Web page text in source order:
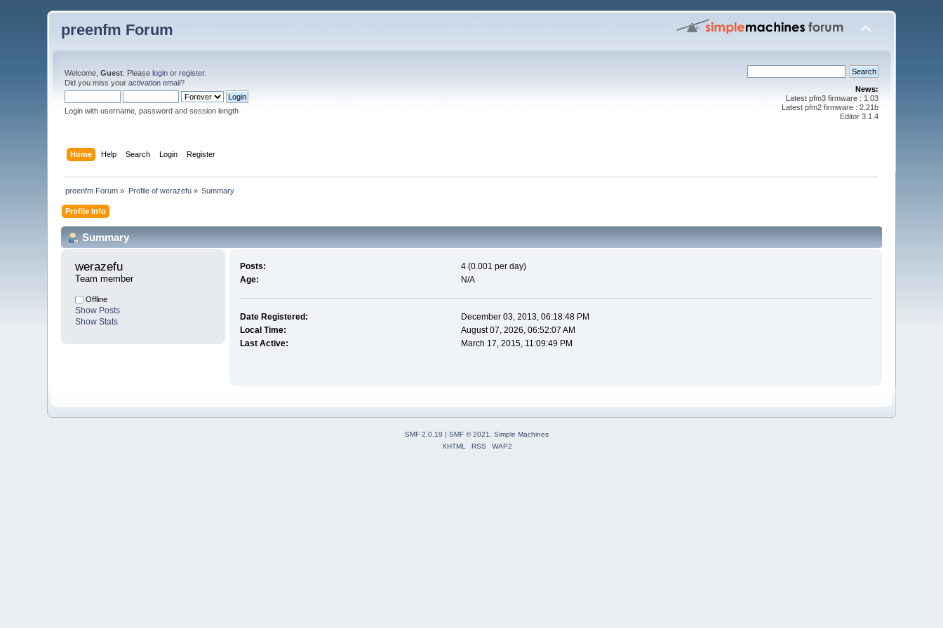
preenfm Forum
Welcome,Guest . Pleaselogin orregister.
Did you miss youractivation email?
Login with username, password and session length
News:
Latest pfm3 firmware : 1.03
Latest pfm2 firmware : 2.21b
Editor 3.1.4
Home Help Search Login Register
preenfm Forum » Profile of werazefu» Summary
Profile Info
Summary
werazefu
Team member
Offline
Show Posts
Show Stats
Posts:
4 (0.001 per day)
Age:
N/A
Date Registered:
December 03, 2013, 06:18:48 PM
Local Time:
August 07, 2026, 06:52:07 AM
Last Active:
March 17, 2015, 11:09:49 PM
SMF 2.0.19 | SMF © 2021, Simple Machines
XHTML
RSS WAP2